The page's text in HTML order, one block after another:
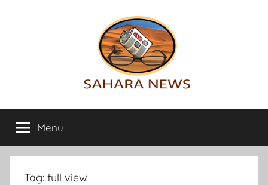
Sahara
News
info
on
the
Sahara
Menu
Tag: full view